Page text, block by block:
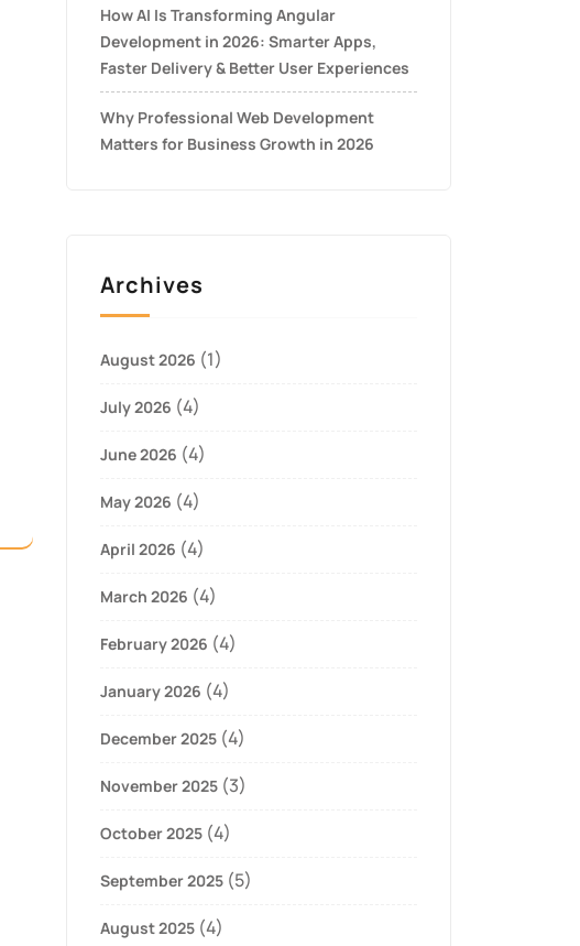
How AI Is Transforming Angular
Development in 2026: Smarter Apps,
Faster Delivery & Better User Experiences
Why Professional Web Development
Matters for Business Growth in 2026
Archives
August 2026 (1)
July 2026 (4)
June 2026 (4)
May 2026 (4)
April 2026 (4)
March 2026 (4)
February 2026 (4)
January 2026 (4)
December 2025 (4)
November 2025 (3)
October 2025 (4)
September 2025 (5)
August 2025 (4)